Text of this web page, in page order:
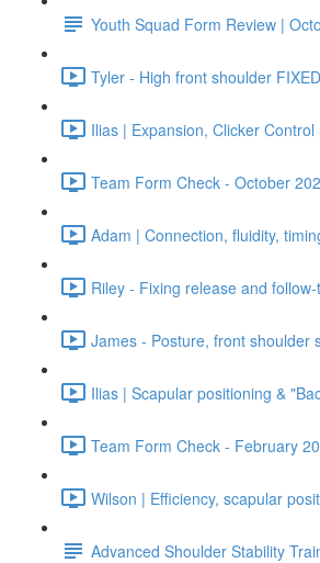
Youth Squad Form Review |
Tyler - High front shoulder
Ilias | Expansion, Clicker
Team Form Check - October
Adam | Connection, fluidity,
Riley - Fixing release and
James - Posture, front shoulder
Ilias | Scapular positioning &
Team Form Check - February
Wilson | Efficiency, scapular
Advanced Shoulder Stability